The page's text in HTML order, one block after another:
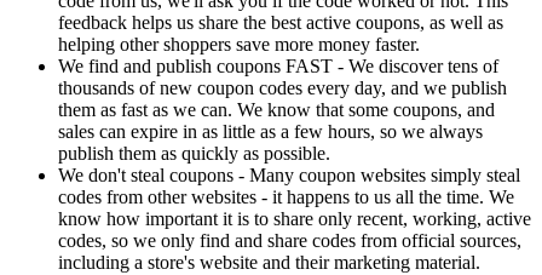
feedback helps us share the best active coupons, as well as
helping other shoppers save more money faster.
We find and publish coupons FAST - We discover tens of
thousands of new coupon codes every day, and we publish
them as fast as we can. We know that some coupons, and
sales can expire in as little as a few hours, so we always
publish them as quickly as possible.
We don't steal coupons - Many coupon websites simply steal
codes from other websites - it happens to us all the time. We
know how important it is to share only recent, working, active
codes, so we only find and share codes from official sources,
including a store's website and their marketing material.